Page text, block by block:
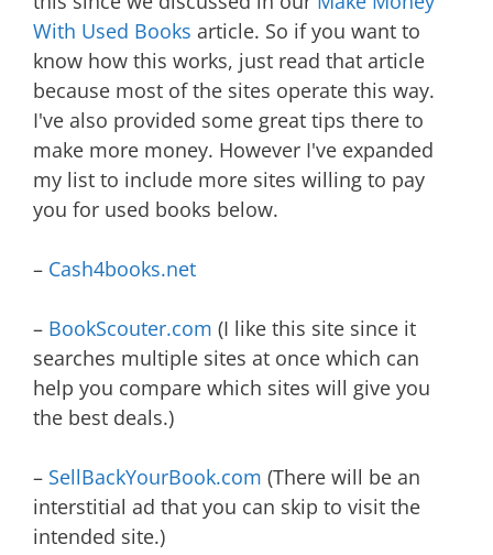
With Used Books article. So if you want to
know how this works, just read that article
because most of the sites operate this way.
I've also provided some great tips there to
make more money. However I've expanded
my list to include more sites willing to pay
you for used books below.
– Cash4books.net
– BookScouter.com (I like this site since it
searches multiple sites at once which can
help you compare which sites will give you
the best deals.)
– SellBackYourBook.com (There will be an
interstitial ad that you can skip to visit the
intended site.)